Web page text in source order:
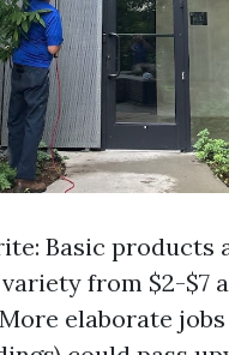
Basic products
from $2-$7
elaborate